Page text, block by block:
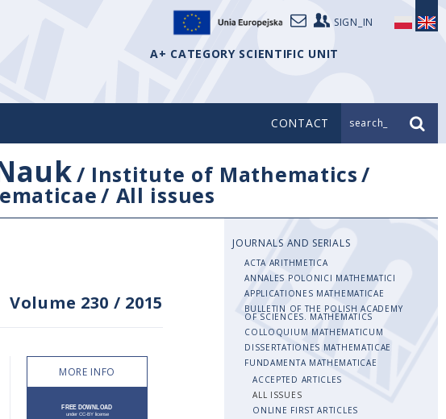
SIGN_IN
A+ CATEGORY SCIENTIFIC UNIT
CONTACT search_
/ Institute of Mathematics/
/ All issues
Volume 230 / 2015
MORE INFO
JOURNALS AND SERIALS
ACTA ARITHMETICA
ANNALES POLONICI MATHEMATICI
APPLICATIONES MATHEMATICAE
BULLETIN OF THE POLISH ACADEMY
OF SCIENCES. MATHEMATICS
COLLOQUIUM MATHEMATICUM
DISSERTATIONES MATHEMATICAE
FUNDAMENTA MATHEMATICAE
ACCEPTED ARTICLES
ALL ISSUES
ONLINE FIRST ARTICLES